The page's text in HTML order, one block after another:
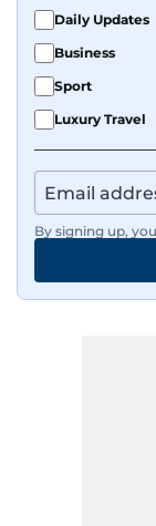
Daily Updates
Business
Sport
Luxury Travel
By signing up,